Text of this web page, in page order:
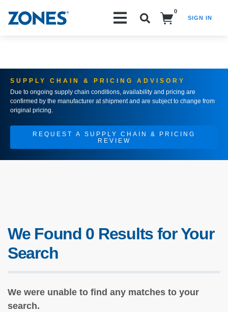
0
SIGN IN
SUPPLY CHAIN & PRICING ADVISORY
Due to ongoing supply chain conditions, availability and pricing are
confirmed by the manufacturer at shipment and are subject to change from
original pricing.
REQUEST A SUPPLY CHAIN & PRICING
REVIEW
We Found 0 Results for Your
Search
We were unable to find any matches to your
search.